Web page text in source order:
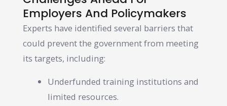
Employers And Policymakers
Experts have identified several barriers that
could prevent the government from meeting
its targets, including:
Underfunded training institutions and
limited resources.